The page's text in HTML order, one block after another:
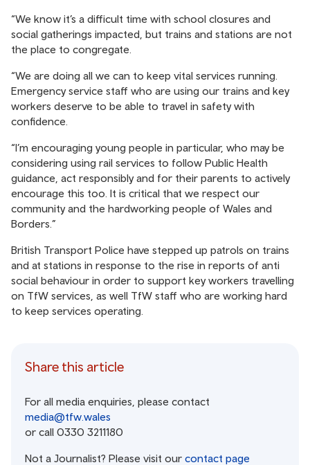
“We know it’s a difficult time with school closures and
social gatherings impacted, but trains and stations are not
the place to congregate.
“We are doing all we can to keep vital services running.
Emergency service staff who are using our trains and key
workers deserve to be able to travel in safety with
confidence.
“I’m encouraging young people in particular, who may be
considering using rail services to follow Public Health
guidance, act responsibly and for their parents to actively
encourage this too. It is critical that we respect our
community and the hardworking people of Wales and
Borders.”
British Transport Police have stepped up patrols on trains
and at stations in response to the rise in reports of anti
social behaviour in order to support key workers travelling
on TfW services, as well TfW staff who are working hard
to keep services operating.
Share this article
For all media enquiries, please contact
media@tfw.wales
or call 0330 3211180
Not a Journalist? Please visit our contact page